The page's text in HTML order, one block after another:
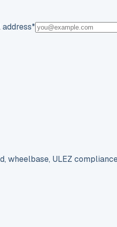
address*
ULEZ